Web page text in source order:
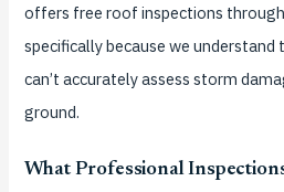
offers free roof inspections
specifically because we
can’t accurately assess storm
ground.
What Professional